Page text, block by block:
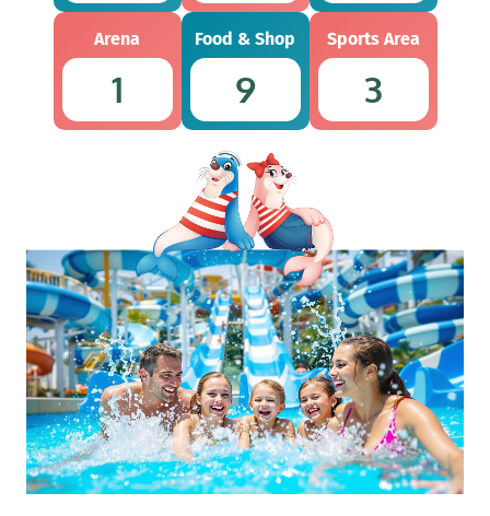
Arena
1
Food & Shop
9
Sports Area
3